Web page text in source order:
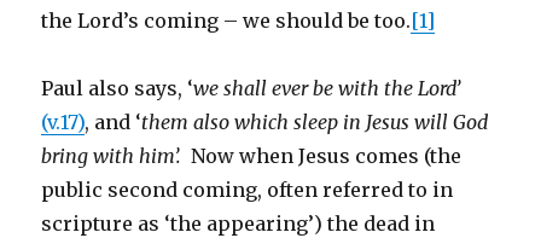
the Lord’s coming – we should be too.[1]
Paul also says, ‘we shall ever be with the Lord’
(v.17), and ‘them also which sleep in Jesus will God
bring with him’.Now when Jesus comes (the
public second coming, often referred to in
scripture as ‘the appearing’) the dead in